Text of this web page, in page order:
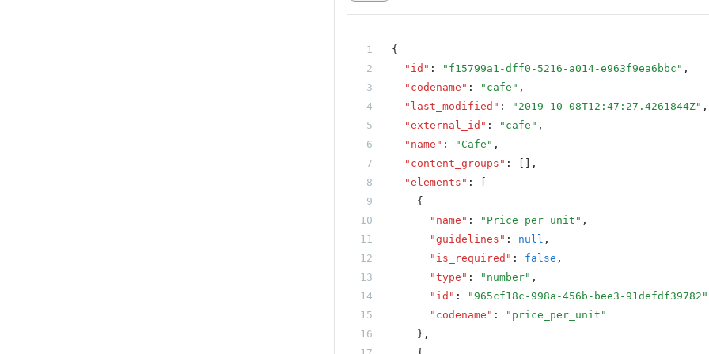
    {
      "type": "text",
      "codename": "country"
    },
    {
      "name": "State",
      "type": "text",
      "codename": "state"
    },
    {
      "name": "ZIP Code",
      "type": "text",
      "codename": "zip_code"
      "name": "Phone",
      "type": "text",
{
  "id"
: "f15799a1-dff0-5216-a014-e963f9ea6bbc" ,
  "codename"
: "cafe" ,
  "last_modified"
: "2019-10-08T12:47:27.4261844Z" ,
  "external_id"
: "cafe" ,
  "name"
: "Cafe" ,
  "content_groups"
:
,
  "elements"
:
    {
      "name"
: "Price per unit" ,
      "guidelines"
: null ,
      "is_required"
: false ,
      "type"
: "number" ,
      "id"
: "965cf18c-998a-456b-bee3-91defdf39782"
      "codename"
:
"price_per_unit"
    }
,